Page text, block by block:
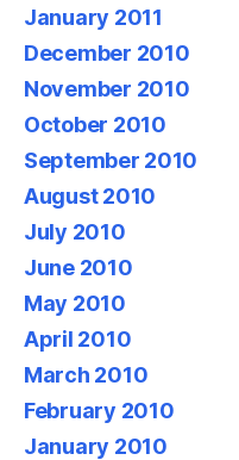
January 2011
December 2010
November 2010
October 2010
September 2010
August 2010
July 2010
June 2010
May 2010
April 2010
March 2010
February 2010
January 2010